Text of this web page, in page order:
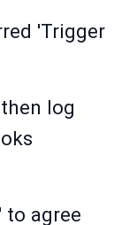
'Trigger
log
to agree